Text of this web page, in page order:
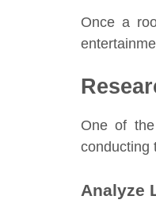
Once a
One of
conducting
Analyze